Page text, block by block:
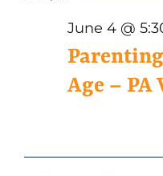
Programs
Get Involved
June
Age –
June 4 @